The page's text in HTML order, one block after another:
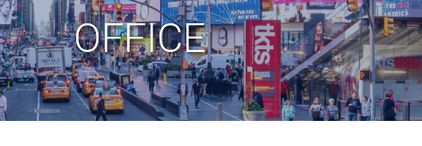
OFFICE